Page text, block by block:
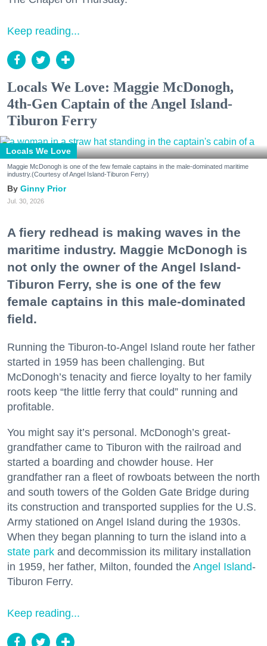
Keep reading...
Locals We Love: Maggie McDonogh,
4th-Gen Captain of the Angel Island-
Tiburon Ferry
Locals We Love
Maggie McDonogh is one of the few female captains in the male-dominated maritime
industry.(Courtesy of Angel Island-Tiburon Ferry)
Ginny Prior
Jul. 30, 2026
A fiery redhead is making waves in the
maritime industry. Maggie McDonogh is
not only the owner of the Angel Island-
Tiburon Ferry, she is one of the few
female captains in this male-dominated
field.
Running the Tiburon-to-Angel Island route her father
started in 1959 has been challenging. But
McDonogh’s tenacity and fierce loyalty to her family
roots keep “the little ferry that could” running and
profitable.
You might say it’s personal. McDonogh’s great-
grandfather came to Tiburon with the railroad and
started a boarding and chowder house. Her
grandfather ran a fleet of rowboats between the north
and south towers of the Golden Gate Bridge during
its construction and transported supplies for the U.S.
Army stationed on Angel Island during the 1930s.
When they began planning to turn the island into a
state park and decommission its military installation
in 1959, her father, Milton, founded the Angel Island-
Tiburon Ferry.
Keep reading...